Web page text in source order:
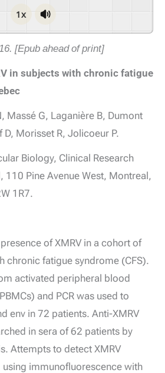
1x
[Epub ahead of print]
in subjects with chronic fatigue
Massé G, Laganière B, Dumont
D, Morisset R, Jolicoeur P.
Biology, Clinical Research
110 Pine Avenue West, Montreal,
1R7.
of XMRV in a cohort of
chronic fatigue syndrome (CFS).
activated peripheral blood
and PCR was used to
env in 72 patients. Anti-XMRV
in sera of 62 patients by
Attempts to detect XMRV
immunofluorescence with